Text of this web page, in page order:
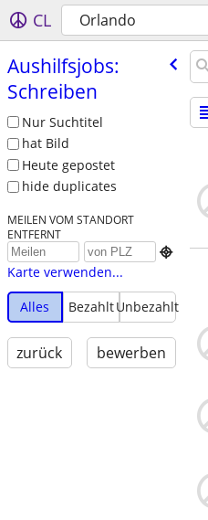
CL Orlando
Aushilfsjobs:
Schreiben
Nur Suchtitel
hat Bild
Heute gepostet
hide duplicates
MEILEN VOM STANDORT
ENTFERNT

Karte verwenden...
Alles
BezahltUnbezahlt
zurück bewerben